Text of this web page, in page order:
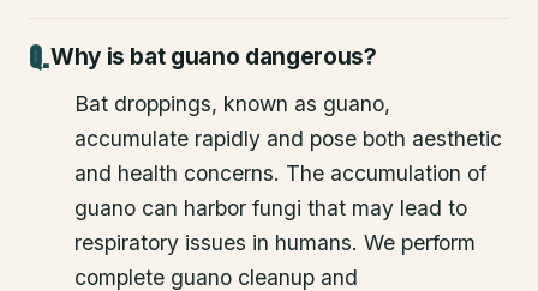
Why is bat guano dangerous?
Bat droppings, known as guano,
accumulate rapidly and pose both aesthetic
and health concerns. The accumulation of
guano can harbor fungi that may lead to
respiratory issues in humans. We perform
complete guano cleanup and